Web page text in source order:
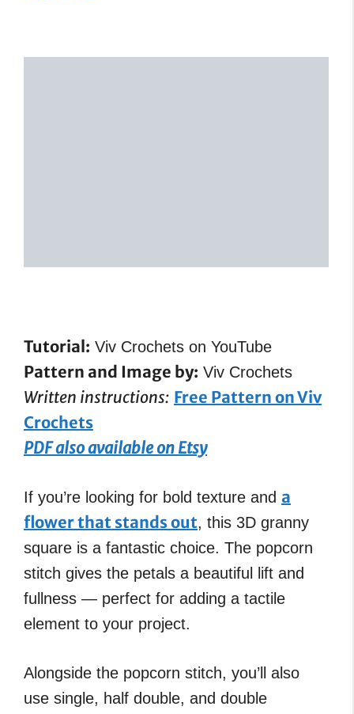
Tutorial: Viv Crochets on YouTube
Pattern and Image by: Viv Crochets
Written instructions: Free Pattern on Viv
Crochets
PDF also available on Etsy
If you’re looking for bold texture and a
flower that stands out, this 3D granny
square is a fantastic choice. The popcorn
stitch gives the petals a beautiful lift and
fullness — perfect for adding a tactile
element to your project.
Alongside the popcorn stitch, you’ll also
use single, half double, and double